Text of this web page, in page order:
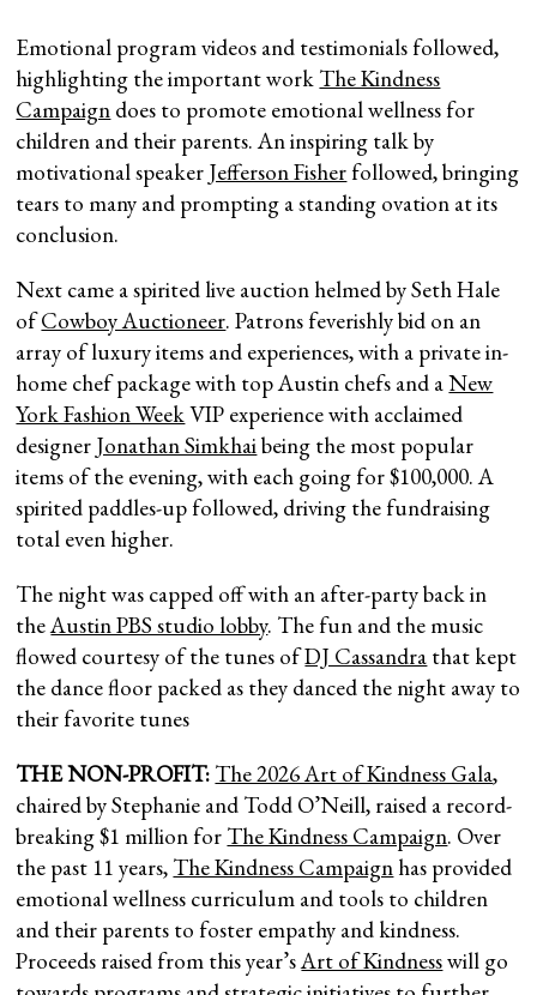
Emotional program videos and testimonials followed,
highlighting the important work The Kindness
Campaign does to promote emotional wellness for
children and their parents. An inspiring talk by
motivational speaker Jefferson Fisher followed, bringing
tears to many and prompting a standing ovation at its
conclusion.
Next came a spirited live auction helmed by Seth Hale
ofCowboy Auctioneer. Patrons feverishly bid on an
array of luxury items and experiences, with a private in-
home chef package with top Austin chefs and aNew
York Fashion WeekVIP experience with acclaimed
designer Jonathan Simkhaibeing the most popular
items of the evening, with each going for $100,000. A
spirited paddles-up followed, driving the fundraising
total even higher.
The night was capped off with an after-party back in
theAustin PBS studio lobby. The fun and the music
flowed courtesy of the tunes ofDJ Cassandra that kept
the dance floor packed as they danced the night away to
their favorite tunes
THE NON-PROFIT: The 2026 Art of Kindness Gala,
chaired by Stephanie and Todd O’Neill, raised a record-
breaking $1 million for The Kindness Campaign. Over
the past 11 years, The Kindness Campaign has provided
emotional wellness curriculum and tools to children
and their parents to foster empathy and kindness.
Proceeds raised from this year’sArt of Kindnesswill go